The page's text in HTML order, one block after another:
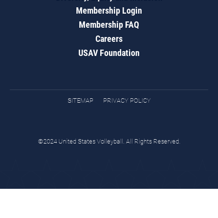
Membership Login
Membership FAQ
Careers
USAV Foundation
SITEMAP PRIVACY POLICY
©2024 United States Volleyball. All Rights Reserved.